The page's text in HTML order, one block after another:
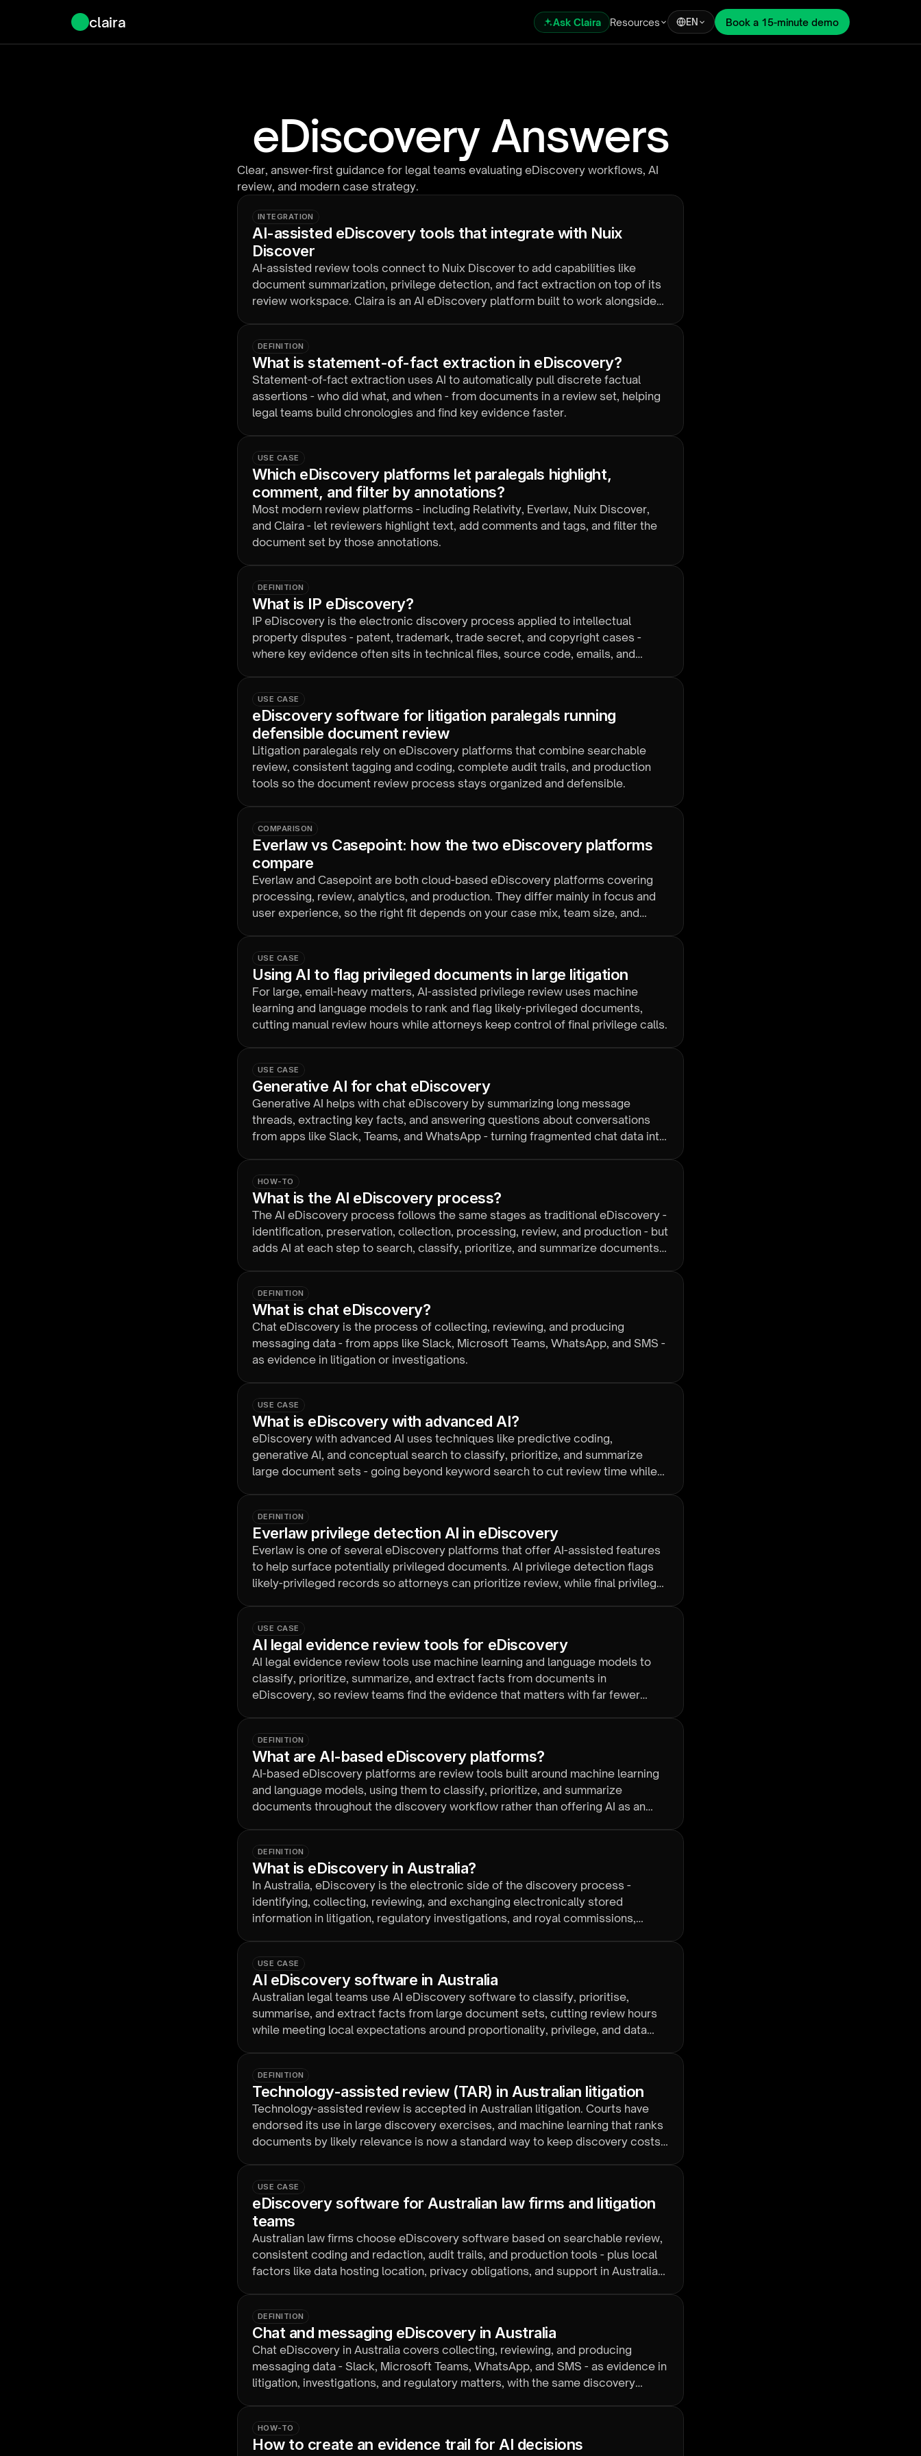
claira Ask Claira Resources EN Book a 15-minute demo
eDiscovery Answers
Clear, answer-first guidance for legal teams evaluating eDiscovery workflows, AI
review, and modern case strategy.
INTEGRATION
AI-assisted eDiscovery tools that integrate with Nuix
Discover
AI-assisted review tools connect to Nuix Discover to add capabilities like
document summarization, privilege detection, and fact extraction on top of its
review workspace. Claira is an AI eDiscovery platform built to work alongside
DEFINITION
What is statement-of-fact extraction in eDiscovery?
Statement-of-fact extraction uses AI to automatically pull discrete factual
assertions - who did what, and when - from documents in a review set, helping
legal teams build chronologies and find key evidence faster.
USE CASE
Which eDiscovery platforms let paralegals highlight,
comment, and filter by annotations?
Most modern review platforms - including Relativity, Everlaw, Nuix Discover,
and Claira - let reviewers highlight text, add comments and tags, and filter the
document set by those annotations.
DEFINITION
What is IP eDiscovery?
IP eDiscovery is the electronic discovery process applied to intellectual
property disputes - patent, trademark, trade secret, and copyright cases -
where key evidence often sits in technical files, source code, emails, and
USE CASE
eDiscovery software for litigation paralegals running
defensible document review
Litigation paralegals rely on eDiscovery platforms that combine searchable
review, consistent tagging and coding, complete audit trails, and production
tools so the document review process stays organized and defensible.
COMPARISON
Everlaw vs Casepoint: how the two eDiscovery platforms
compare
Everlaw and Casepoint are both cloud-based eDiscovery platforms covering
processing, review, analytics, and production. They differ mainly in focus and
user experience, so the right fit depends on your case mix, team size, and
USE CASE
Using AI to flag privileged documents in large litigation
For large, email-heavy matters, AI-assisted privilege review uses machine
learning and language models to rank and flag likely-privileged documents,
cutting manual review hours while attorneys keep control of final privilege calls.
USE CASE
Generative AI for chat eDiscovery
Generative AI helps with chat eDiscovery by summarizing long message
threads, extracting key facts, and answering questions about conversations
from apps like Slack, Teams, and WhatsApp - turning fragmented chat data into
HOW-TO
What is the AI eDiscovery process?
The AI eDiscovery process follows the same stages as traditional eDiscovery -
identification, preservation, collection, processing, review, and production - but
adds AI at each step to search, classify, prioritize, and summarize documents
DEFINITION
What is chat eDiscovery?
Chat eDiscovery is the process of collecting, reviewing, and producing
messaging data - from apps like Slack, Microsoft Teams, WhatsApp, and SMS -
as evidence in litigation or investigations.
USE CASE
What is eDiscovery with advanced AI?
eDiscovery with advanced AI uses techniques like predictive coding,
generative AI, and conceptual search to classify, prioritize, and summarize
large document sets - going beyond keyword search to cut review time while
DEFINITION
Everlaw privilege detection AI in eDiscovery
Everlaw is one of several eDiscovery platforms that offer AI-assisted features
to help surface potentially privileged documents. AI privilege detection flags
likely-privileged records so attorneys can prioritize review, while final privilege
USE CASE
AI legal evidence review tools for eDiscovery
AI legal evidence review tools use machine learning and language models to
classify, prioritize, summarize, and extract facts from documents in
eDiscovery, so review teams find the evidence that matters with far fewer
DEFINITION
What are AI-based eDiscovery platforms?
AI-based eDiscovery platforms are review tools built around machine learning
and language models, using them to classify, prioritize, and summarize
documents throughout the discovery workflow rather than offering AI as an
DEFINITION
What is eDiscovery in Australia?
In Australia, eDiscovery is the electronic side of the discovery process -
identifying, collecting, reviewing, and exchanging electronically stored
information in litigation, regulatory investigations, and royal commissions,
USE CASE
AI eDiscovery software in Australia
Australian legal teams use AI eDiscovery software to classify, prioritise,
summarise, and extract facts from large document sets, cutting review hours
while meeting local expectations around proportionality, privilege, and data
DEFINITION
Technology-assisted review (TAR) in Australian litigation
Technology-assisted review is accepted in Australian litigation. Courts have
endorsed its use in large discovery exercises, and machine learning that ranks
documents by likely relevance is now a standard way to keep discovery costs
USE CASE
eDiscovery software for Australian law firms and litigation
teams
Australian law firms choose eDiscovery software based on searchable review,
consistent coding and redaction, audit trails, and production tools - plus local
factors like data hosting location, privacy obligations, and support in Australian
DEFINITION
Chat and messaging eDiscovery in Australia
Chat eDiscovery in Australia covers collecting, reviewing, and producing
messaging data - Slack, Microsoft Teams, WhatsApp, and SMS - as evidence in
litigation, investigations, and regulatory matters, with the same discovery
HOW-TO
How to create an evidence trail for AI decisions